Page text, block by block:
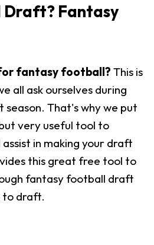
Draft? Fantasy
fantasy football? This is
all ask ourselves during
That's why we put
very useful tool to
in making your draft
this great free tool to
fantasy football draft
to draft.